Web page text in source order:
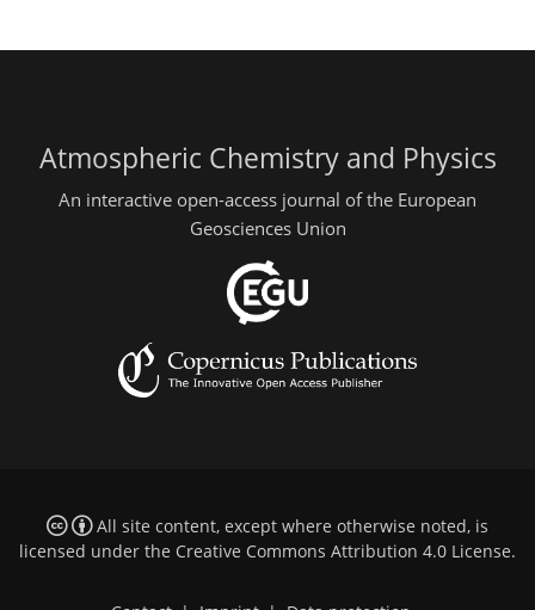
Atmospheric Chemistry and Physics
An interactive open-access journal of the European
Geosciences Union
All site content, except where otherwise noted, is
licensed under the Creative Commons Attribution 4.0 License.